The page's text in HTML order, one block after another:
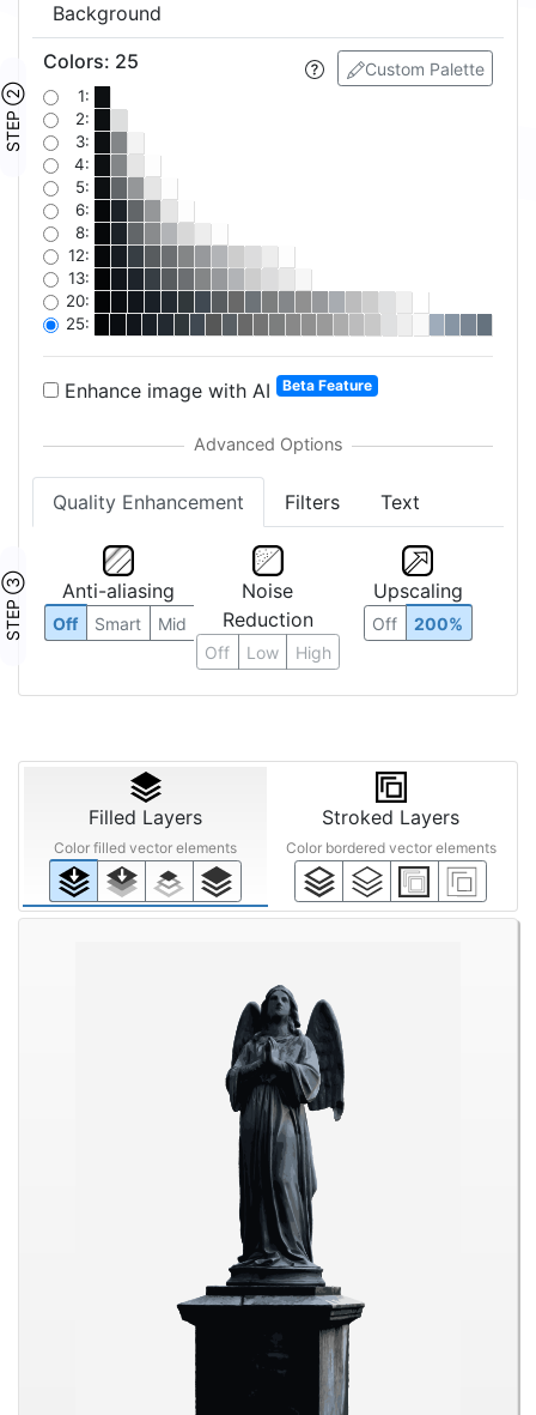
Background
STEP ②
Custom Palette
Colors: 25
1:
2:
3:
4:
5:
6:
8:
12:
13:
20:
25:
Enhance image with AI Beta Feature
Quality Enhancement Filters Text
STEP ③ Anti-aliasing
Off Smart Mid
Noise
Reduction
Off Low High
Upscaling
Off 200%
Filled Layers
Color filled vector elements
Stroked Layers
Color bordered vector elements